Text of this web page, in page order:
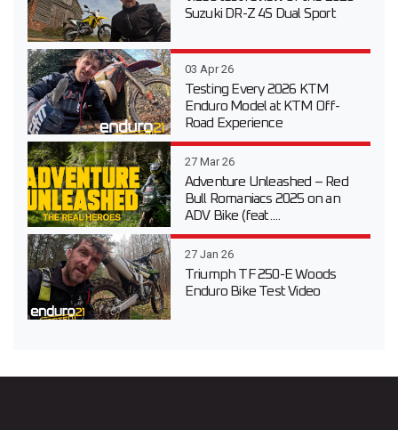
Suzuki DR-Z 4S Dual Sport
03 Apr 26
Testing Every 2026 KTM
Enduro Model at KTM Off-
Road Experience
27 Mar 26
Adventure Unleashed – Red
Bull Romaniacs 2025 on an
ADV Bike (feat....
27 Jan 26
Triumph TF 250-E Woods
Enduro Bike Test Video